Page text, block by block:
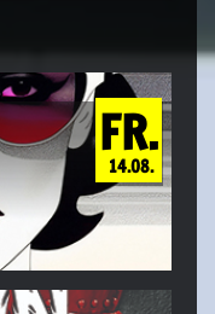
FR.
14.08.